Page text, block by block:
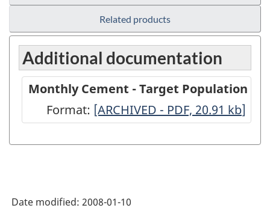
Related products
Additional documentation
Monthly Cement - Target Population
Format: Monthly
-
-
[ARCHIVED - PDF, 20.91 kb]
Date modified: 2008-01-10